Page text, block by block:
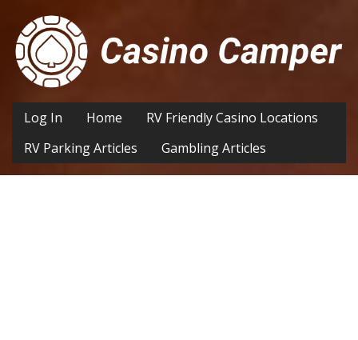
Log In Home
RV Friendly Casino Locations
RV Parking Articles
Gambling Articles